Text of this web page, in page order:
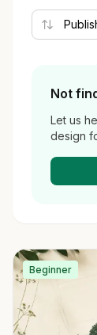
Not
Let us
design
Beginner